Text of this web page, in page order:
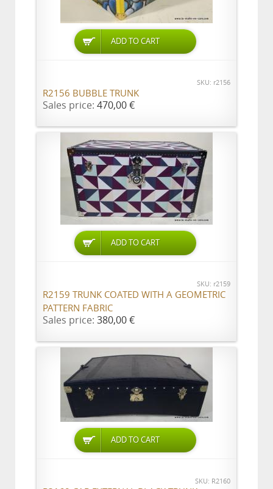
ADD TO CART
SKU: r2156
R2156 BUBBLE TRUNK
Sales price: 470,00 €
ADD TO CART
SKU: r2159
R2159 TRUNK COATED WITH A GEOMETRIC
PATTERN FABRIC
Sales price: 380,00 €
ADD TO CART
SKU: R2160